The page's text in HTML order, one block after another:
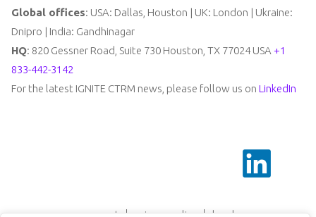
Global offices: USA: Dallas, Houston | UK: London | Ukraine:
Dnipro | India: Gandhinagar
HQ: 820 Gessner Road, Suite 730 Houston, TX 77024 USA +1
833-442-3142
For the latest IGNITE CTRM news, please follow us on LinkedIn
support privacy policy legal